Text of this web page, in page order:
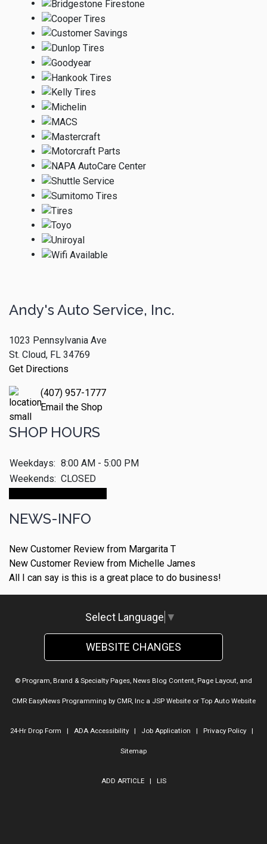
Andy's Auto Service, Inc.
1023 Pennsylvania Ave
St. Cloud, FL 34769
Get Directions
(407) 957-1777
Email the Shop
SHOP HOURS
Weekdays: 8:00 AM - 5:00 PM
Weekends: CLOSED
NEWS-INFO
New Customer Review from Margarita T
New Customer Review from Michelle James
All I can say is this is a great place to do business!
Select Language ▼
WEBSITE CHANGES
© Program, Brand & Specialty Pages, News Blog Content, Page Layout, and
CMR EasyNews Programming by CMR, Inca JSP Websiteor Top Auto Website
24-Hr Drop Form | ADA Accessibility| Job Application | Privacy Policy|
Sitemap
ADD ARTICLE| LIS